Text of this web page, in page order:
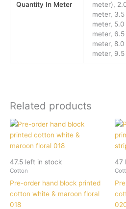
Quantity In Meter
meter),
meter,
meter,
meter, 6.5
meter,
meter,
Related products
47.5 left in stock
Cotton
Pre-order hand block printed
cotton white & maroon floral
018
47